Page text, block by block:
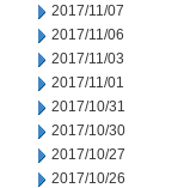
2017/11/07
2017/11/06
2017/11/03
2017/11/01
2017/10/31
2017/10/30
2017/10/27
2017/10/26